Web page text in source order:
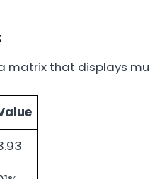
matrix that displays